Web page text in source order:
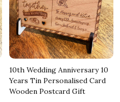
10th Wedding Anniversary 10
Years Tin Personalised Card
Wooden Postcard Gift